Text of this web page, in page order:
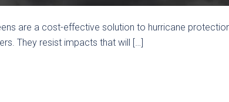
are a cost-effective solution to hurricane
They resist impacts that will […]